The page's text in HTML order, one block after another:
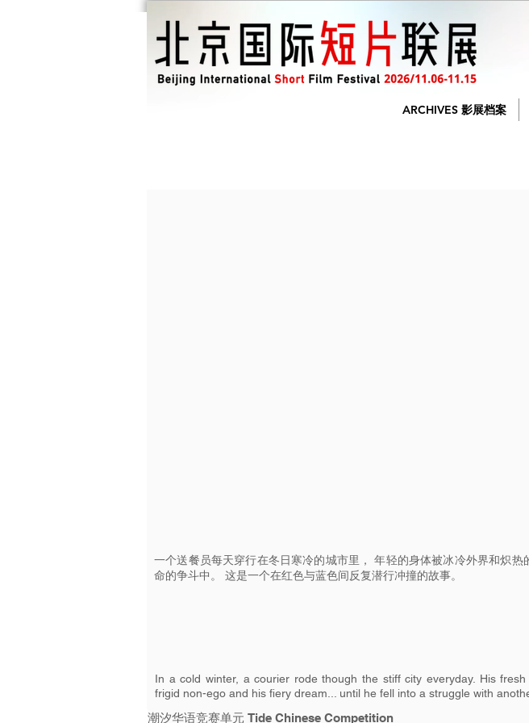
ARCHIVES 影展档案
一个送餐员每天穿行在冬日寒冷的城市里， 年轻的身体被冰冷外界和炽
命的争斗中。 这是一个在红色与蓝色间反复潜行冲撞的故事。
In a cold winter, a courier rode though the stiff city everyday. His
frigid non-ego and his fiery dream... until he fell into a struggle with
潮汐华语竞赛单元 Tide Chinese Competition